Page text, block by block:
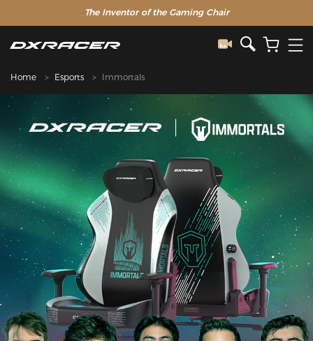
The Inventor of the Gaming Chair
Home Esports Immortals